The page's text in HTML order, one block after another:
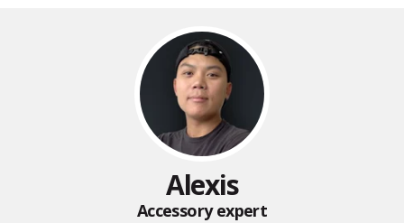
Alexis
Accessory expert